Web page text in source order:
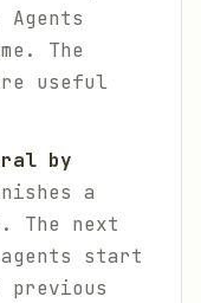
The
useful
by
a
The next
start
previous